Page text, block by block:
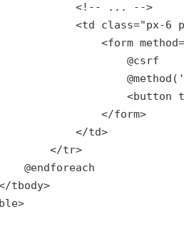
<!-- ... -->
<
td class="px-6
<
form method
@csrf
<button
</form>
</td>
</tr>
@endforeach
tbody>